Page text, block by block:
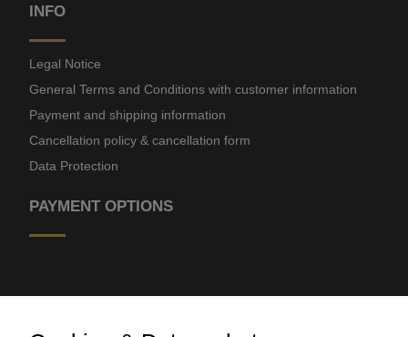
INFO
Legal Notice
General Terms and Conditions with customer information
Payment and shipping information
Cancellation policy & cancellation form
Data Protection
PAYMENT OPTIONS